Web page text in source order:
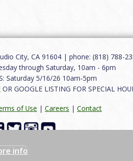
City, CA 91604 | phone: (818) 788-
through Saturday, 10am - 6pm
Saturday 5/16/26 10am-5pm
OR GOOGLE LISTING FOR SPECIAL
of Use | Careers | Contact
info